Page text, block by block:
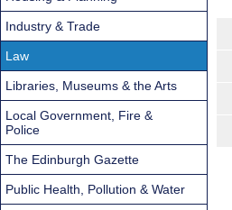
Industry & Trade
Law
Libraries, Museums & the Arts
Local Government, Fire &
Police
The Edinburgh Gazette
Public Health, Pollution & Water